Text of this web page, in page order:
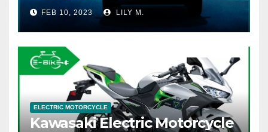
FEB 10, 2023 LILY M.
ELECTRIC MOTORCYCLE
Kawasaki Electric Motorcycle